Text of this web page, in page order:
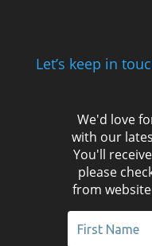
Let’s keep in
We'd love
with our
You'll
please
from